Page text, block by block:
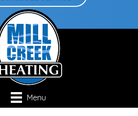
Menu